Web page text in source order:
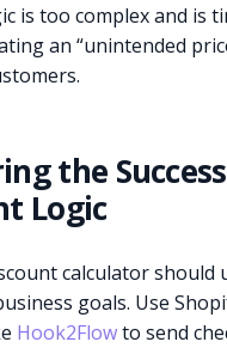
is too complex and is
an “unintended
the
Logic
calculator should
goals. Use
Hook2Flowto send